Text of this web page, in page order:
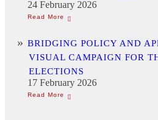
24 February 2026
BRIDGING POLICY AND
VISUAL CAMPAIGN FOR
ELECTIONS
17 February 2026